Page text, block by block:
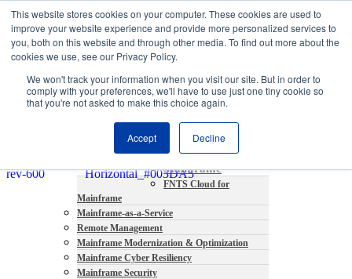
This website stores cookies on your computer. These cookies are used to
improve your website experience and provide more personalized services to
you, both on this website and through other media. To find out more about the
cookies we use, see our Privacy Policy.
We won't track your information when you visit our site. But in order to
comply with your preferences, we'll have to use just one tiny cookie so
that you're not asked to make this choice again.
Accept Decline
About
Partners
Contact
Blog
Company News
Media Coverage
Careers
Mainframe
FNTS Cloud for
Mainframe
Mainframe-as-a-Service
Remote Management
Mainframe Modernization & Optimization
Mainframe Cyber Resiliency
Mainframe Security